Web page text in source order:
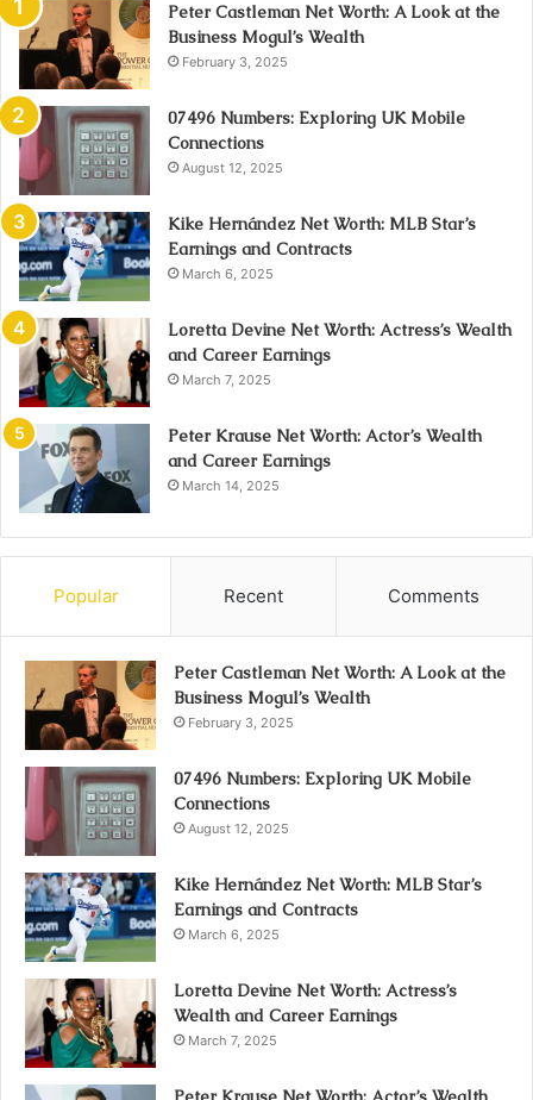
Peter Castleman Net Worth: A Look at the
Business Mogul’s Wealth
February 3, 2025
07496 Numbers: Exploring UK Mobile
Connections
August 12, 2025
Kike Hernández Net Worth: MLB Star’s
Earnings and Contracts
March 6, 2025
Loretta Devine Net Worth: Actress’s Wealth
and Career Earnings
March 7, 2025
Peter Krause Net Worth: Actor’s Wealth
and Career Earnings
March 14, 2025
Popular Recent Comments
Peter Castleman Net Worth: A Look at the
Business Mogul’s Wealth
February 3, 2025
07496 Numbers: Exploring UK Mobile
Connections
August 12, 2025
Kike Hernández Net Worth: MLB Star’s
Earnings and Contracts
March 6, 2025
Loretta Devine Net Worth: Actress’s
Wealth and Career Earnings
March 7, 2025